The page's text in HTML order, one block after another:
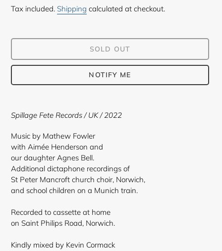
price
Tax included. Shipping calculated at checkout.
SOLD OUT
NOTIFY ME
product
to
your
cart
Spillage Fete Records / UK / 2022
Music by Mathew Fowler
with Aimée Henderson and
our daughter Agnes Bell.
Additional dictaphone recordings of
St Peter Mancroft church choir, Norwich,
and school children on a Munich train.
Recorded to cassette at home
on Saint Philips Road, Norwich.
Kindly mixed by Kevin Cormack